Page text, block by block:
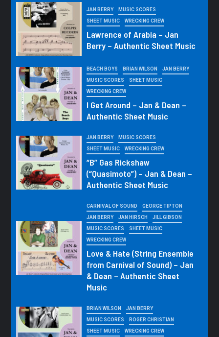
JAN BERRY MUSIC SCORES
SHEET MUSIC WRECKING CREW
Lawrence of Arabia – Jan
Berry – Authentic Sheet Music
BEACH BOYS BRIAN WILSON JAN BERRY
MUSIC SCORES SHEET MUSIC
WRECKING CREW
I Get Around – Jan & Dean –
Authentic Sheet Music
JAN BERRY MUSIC SCORES
SHEET MUSIC WRECKING CREW
“B” Gas Rickshaw
(“Quasimoto”) – Jan & Dean –
Authentic Sheet Music
CARNIVAL OF SOUND GEORGE TIPTON
JAN BERRY JAN HIRSCH JILL GIBSON
MUSIC SCORES SHEET MUSIC
WRECKING CREW
Love & Hate (String Ensemble
from Carnival of Sound) – Jan
& Dean – Authentic Sheet
Music
BRIAN WILSON JAN BERRY
MUSIC SCORES ROGER CHRISTIAN
SHEET MUSIC WRECKING CREW